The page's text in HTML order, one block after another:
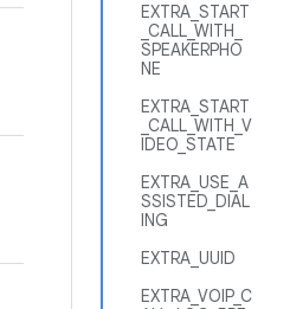
EXTRA_START
_CALL_WITH_
SPEAKERPHO
NE
EXTRA_START
_CALL_WITH_V
IDEO_STATE
EXTRA_USE_A
SSISTED_DIAL
ING
EXTRA_UUID
EXTRA_VOIP_C